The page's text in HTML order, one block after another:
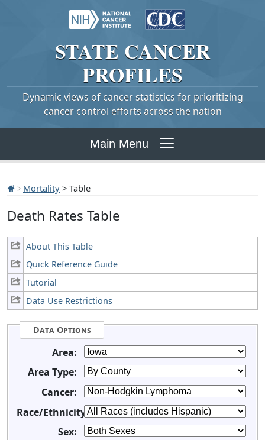
STATE CANCER
PROFILES
Dynamic views of cancer statistics for prioritizing
cancer control efforts across the nation
Main Menu
Mortality > Table
Death Rates Table
About This Table
Quick Reference Guide
Tutorial
Data Use Restrictions
Data Options
Area:
Area Type:
Cancer:
Race/Ethnicity:
Sex: